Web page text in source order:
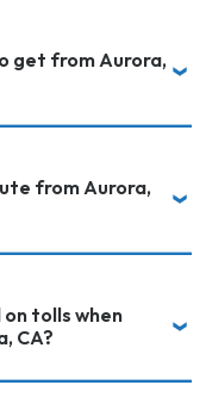
get from Aurora,
from Aurora,
on tolls when
driving from Aurora, CO to Fontana, CA?